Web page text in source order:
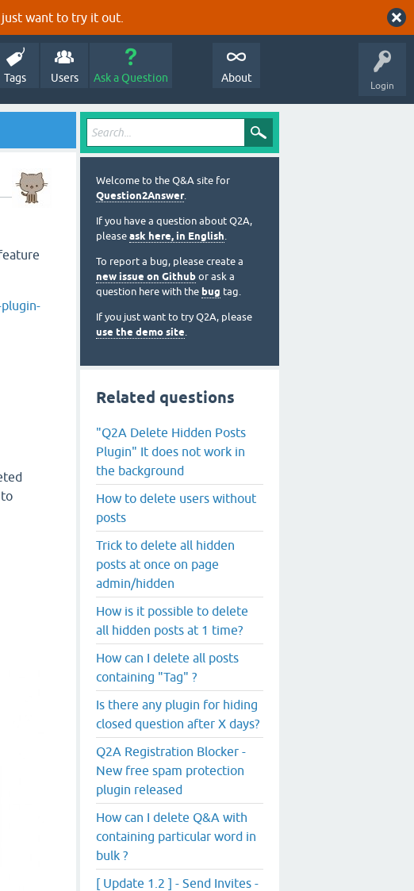
want to try it out.
Login
Tags Users Ask a Question About
Welcome to the Q&A site for
Question2Answer.
If you have a question about Q2A,
please ask here, in English.
To report a bug, please create a
new issue on Github or ask a
question here with the bug tag.
If you just want to try Q2A, please
use the demo site.
Related questions
"Q2A Delete Hidden Posts
Plugin" It does not work in
the background
How to delete users without
posts
Trick to delete all hidden
posts at once on page
admin/hidden
How is it possible to delete
all hidden posts at 1 time?
How can I delete all posts
containing "Tag" ?
Is there any plugin for hiding
closed question after X days?
Q2A Registration Blocker -
New free spam protection
plugin released
How can I delete Q&A with
containing particular word in
bulk ?
[ Update 1.2 ] - Send Invites -